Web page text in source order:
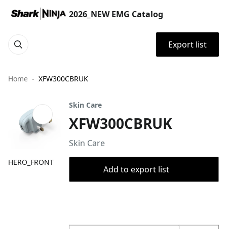
2026_NEW EMG Catalog
Export list
Home XFW300CBRUK
HERO_FRONT
Skin Care
XFW300CBRUK
Skin Care
Add to export list